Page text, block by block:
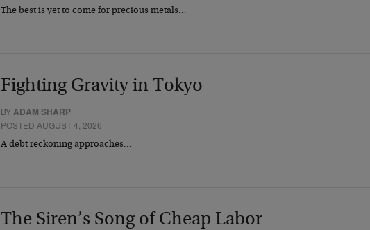
The best is yet to come for precious metals…
Fighting Gravity in Tokyo
BYADAM SHARP
POSTED AUGUST 4, 2026
A debt reckoning approaches…
The Siren’s Song of Cheap Labor